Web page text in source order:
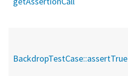
BackdropTestCase::assertTrue